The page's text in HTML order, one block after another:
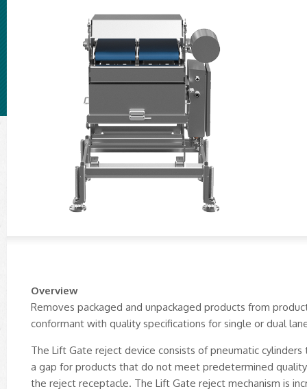
Overview
Removes packaged and unpackaged products from
conformant with quality specifications for single or dual
The Lift Gate reject device consists of pneumatic
a gap for products that do not meet predetermined
the reject receptacle. The Lift Gate reject mechanism is